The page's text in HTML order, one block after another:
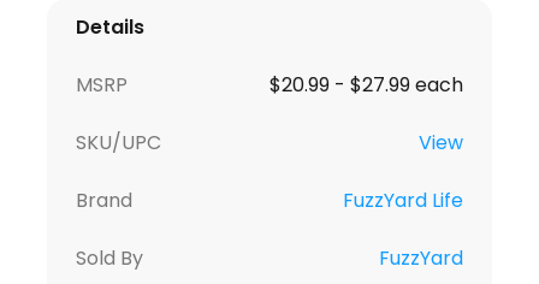
Details
MSRP $20.99 - $27.99 each
SKU/UPC View
Brand FuzzYard Life
Sold By FuzzYard